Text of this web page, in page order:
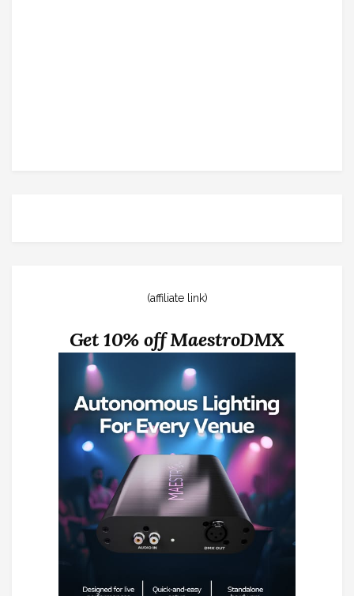
(affiliate link)
Get 10% off MaestroDMX